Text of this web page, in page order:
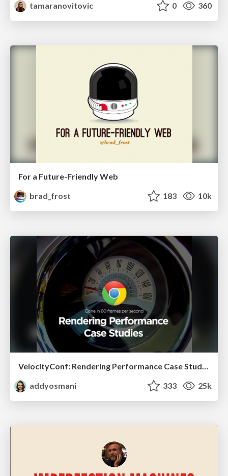
tamaranovitovic
0 360
For a Future-Friendly Web
brad_frost
183 10k
VelocityConf: Rendering Performance Case Studies
addyosmani
333 25k